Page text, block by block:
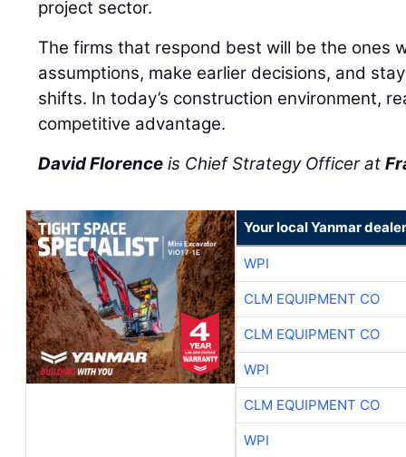
project sector.
The firms that respond best will be the ones
assumptions, make earlier decisions, and
shifts. In today’s construction environment,
competitive advantage.
David Florence is Chief Strategy Officer at
Your local Yanmar dealer
WPI
CLM EQUIPMENT CO
CLM EQUIPMENT CO
WPI
CLM EQUIPMENT CO
WPI